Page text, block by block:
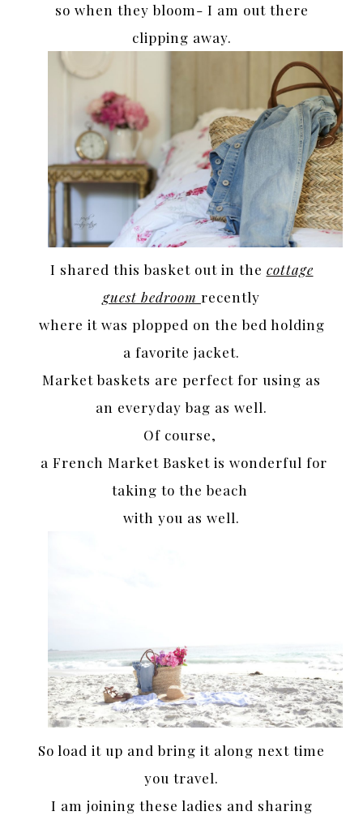
so when they bloom- I am out there
clipping away.
I shared this basket out in the cottage
guest bedroom recently
where it was plopped on the bed holding
a favorite jacket.
Market baskets are perfect for using as
an everyday bag as well.
Of course,
a French Market Basket is wonderful for
taking to the beach
with you as well.
So load it up and bring it along next time
you travel.
I am joining these ladies and sharing